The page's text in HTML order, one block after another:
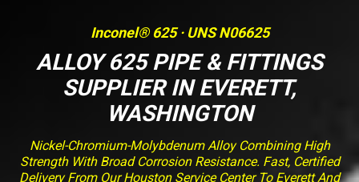
Inconel® 625 · UNS N06625
ALLOY 625 PIPE & FITTINGS
SUPPLIER IN EVERETT,
WASHINGTON
Nickel-Chromium-Molybdenum Alloy Combining High
Strength With Broad Corrosion Resistance. Fast, Certified
Delivery From Our Houston Service Center To Everett And